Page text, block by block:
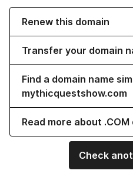
Renew this domain
Transfer your domain
Find a domain name
mythicquestshow.com
Read more about
Check